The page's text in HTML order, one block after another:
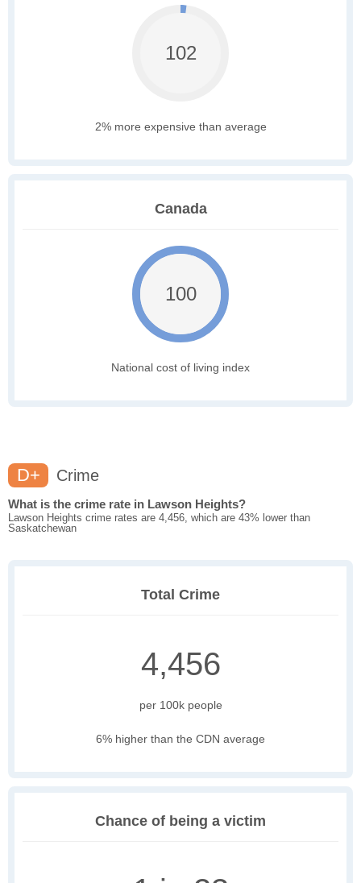
102
2% more expensive than average
Canada
100
National cost of living index
D+ Crime
What is the crime rate in Lawson Heights?
Lawson Heights crime rates are 4,456, which are 43% lower than
Saskatchewan
Total Crime
4,456
per 100k people
6% higher than the CDN average
Chance of being a victim